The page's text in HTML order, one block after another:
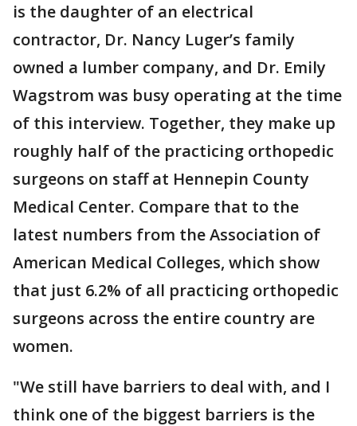
is the daughter of an electrical
contractor, Dr. Nancy Luger’s family
owned a lumber company, and Dr. Emily
Wagstrom was busy operating at the time
of this interview. Together, they make up
roughly half of the practicing orthopedic
surgeons on staff at Hennepin County
Medical Center. Compare that to the
latest numbers from the Association of
American Medical Colleges, which show
that just 6.2% of all practicing orthopedic
surgeons across the entire country are
women.
"We still have barriers to deal with, and I
think one of the biggest barriers is the